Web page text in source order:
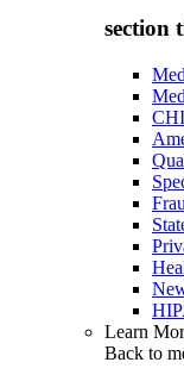
section
Learn
Back to